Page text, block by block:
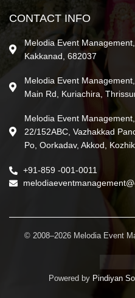
CONTACT INFO
Melodia Event
Kakkanad, 682037
Melodia Event
Main Rd, Kuriachira,
Melodia Event
22/152ABC, Vazhakkad
Po, Oorkadav, Akkod,
+91-859 -001-0011
© 2008–2026 Melodia Event
Powered by Pindiyan